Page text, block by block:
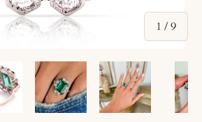
1 /of
9